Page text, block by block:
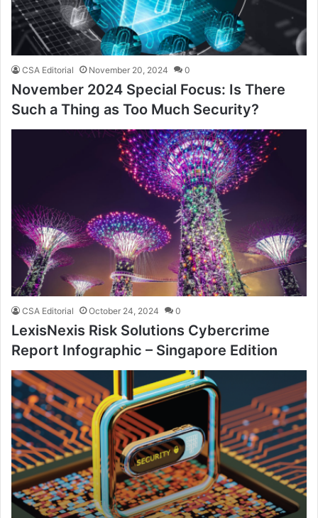
CSA Editorial November 20, 2024 0
November 2024 Special Focus: Is There
Such a Thing as Too Much Security?
CSA Editorial October 24, 2024 0
LexisNexis Risk Solutions Cybercrime
Report Infographic – Singapore Edition